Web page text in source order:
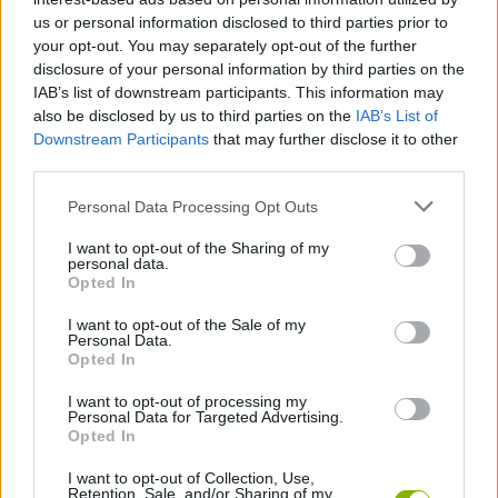
us or personal information disclosed to third parties prior to
your opt-out. You may separately opt-out of the further
disclosure of your personal information by third parties on the
IAB’s list of downstream participants. This information may
also be disclosed by us to third parties on the IAB’s List of
Downstream Participants that may further disclose it to other
Personal Data Processing Opt Outs
I want to opt-out of the Sharing of my
personal data.
Opted In
I want to opt-out of the Sale of my
Personal Data.
Opted In
I want to opt-out of processing my
Personal Data for Targeted Advertising.
Opted In
I want to opt-out of Collection, Use,
Retention, Sale, and/or Sharing of my
Similarly, Shell Shockers online will also be very attractive to
those who enjoy the cooperative aspect. Either with unknown
players or with friends (creating private and personalized games
that can only be accessed with a code).
Do you want to try other versions of Shell
single player version of survival.
Shell Shockers can be also found in these platforms:
Tags
ACTION GAMES